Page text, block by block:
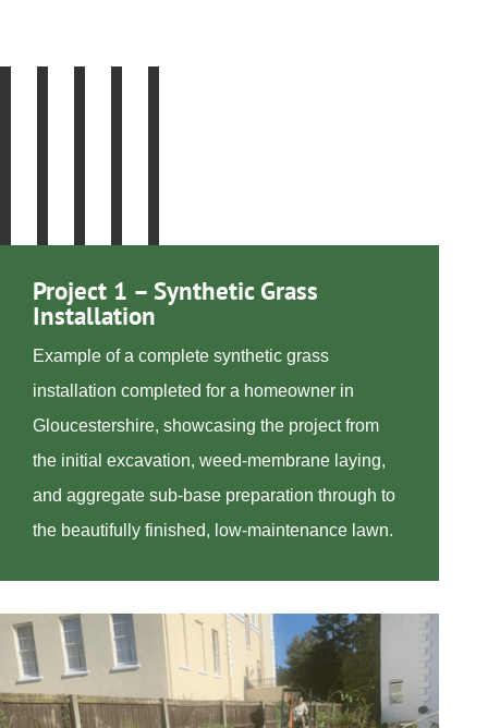
Project 1 – Synthetic Grass
Installation
Example of a complete synthetic grass
installation completed for a homeowner in
Gloucestershire, showcasing the project from
the initial excavation, weed-membrane laying,
and aggregate sub-base preparation through to
the beautifully finished, low-maintenance lawn.